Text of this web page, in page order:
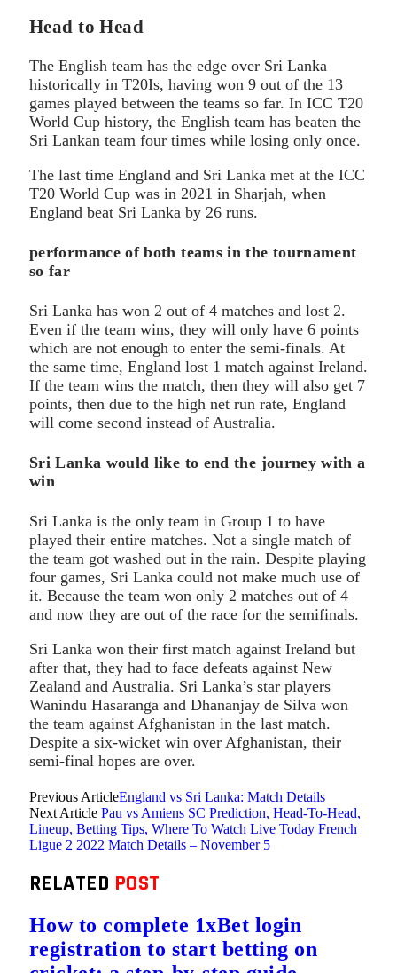
Head to Head
The English team has the edge over Sri Lanka
historically in T20Is, having won 9 out of the 13
games played between the teams so far. In ICC T20
World Cup history, the English team has beaten the
Sri Lankan team four times while losing only once.
The last time England and Sri Lanka met at the ICC
T20 World Cup was in 2021 in Sharjah, when
England beat Sri Lanka by 26 runs.
performance of both teams in the tournament
so far
Sri Lanka has won 2 out of 4 matches and lost 2.
Even if the team wins, they will only have 6 points
which are not enough to enter the semi-finals. At
the same time, England lost 1 match against Ireland.
If the team wins the match, then they will also get 7
points, then due to the high net run rate, England
will come second instead of Australia.
Sri Lanka would like to end the journey with a
win
Sri Lanka is the only team in Group 1 to have
played their entire matches. Not a single match of
the team got washed out in the rain. Despite playing
four games, Sri Lanka could not make much use of
it. Because the team won only 2 matches out of 4
and now they are out of the race for the semifinals.
Sri Lanka won their first match against Ireland but
after that, they had to face defeats against New
Zealand and Australia. Sri Lanka’s star players
Wanindu Hasaranga and Dhananjay de Silva won
the team against Afghanistan in the last match.
Despite a six-wicket win over Afghanistan, their
semi-final hopes are over.
Previous ArticleEngland vs Sri Lanka: Match Details
Next Article Pau vs Amiens SC Prediction, Head-To-Head,
Lineup, Betting Tips, Where To Watch Live Today French
Ligue 2 2022 Match Details – November 5
RELATED POST
How to complete 1xBet login
registration to start betting on